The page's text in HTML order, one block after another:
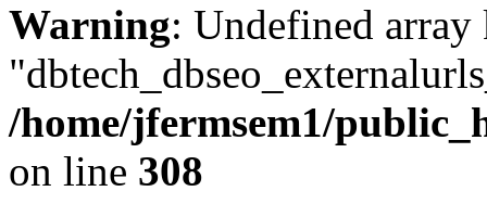
Warning: Undefined array
/home/jfermsem1/
on line 308